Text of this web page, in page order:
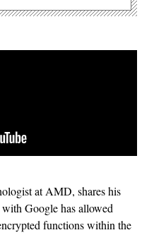
at AMD, shares his
Google has allowed
functions within the